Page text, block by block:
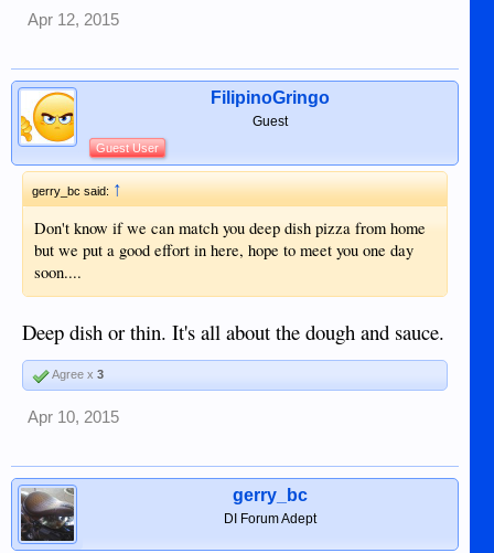
Apr 12, 2015
FilipinoGringo
Guest
Guest User
gerry_bc said:↑
Don't know if we can match you deep dish pizza from home
but we put a good effort in here, hope to meet you one day
soon....
Deep dish or thin. It's all about the dough and sauce.
Agree x 3
Apr 10, 2015
gerry_bc
DI Forum Adept